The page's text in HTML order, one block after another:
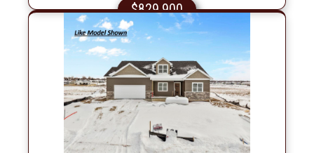
$829,900
More Info